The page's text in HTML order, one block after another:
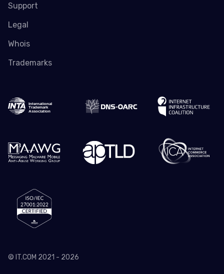
Support
Legal
Whois
Trademarks
© IT.COM 2021 - 2026